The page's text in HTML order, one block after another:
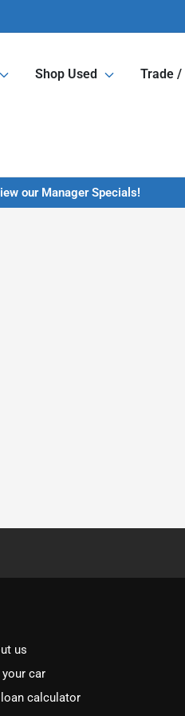
Shop Used Trade /
our Manager Specials!
us
car
calculator